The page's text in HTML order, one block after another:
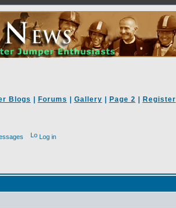
Blogs Forums Gallery Page 2 Register
Log in